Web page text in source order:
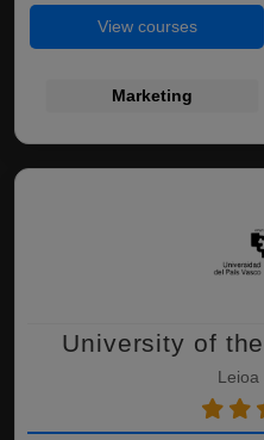
View courses
Marketing
University of
Leioa